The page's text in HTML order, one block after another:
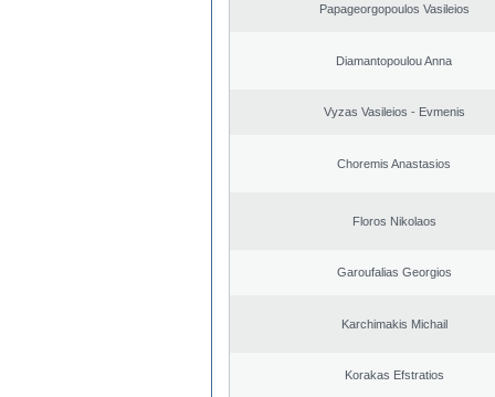
Papageorgopoulos Vasileios
Diamantopoulou Anna
Vyzas Vasileios - Evmenis
Choremis Anastasios
Floros Nikolaos
Garoufalias Georgios
Karchimakis Michail
Korakas Efstratios